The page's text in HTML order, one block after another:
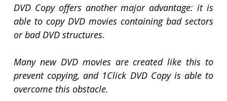
DVD Copy offers another major advantage: it is
able to copy DVD movies containing bad sectors
or bad DVD structures.
Many new DVD movies are created like this to
prevent copying, and 1Click DVD Copy is able to
overcome this obstacle.